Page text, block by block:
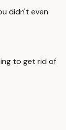
didn't even
to get rid of